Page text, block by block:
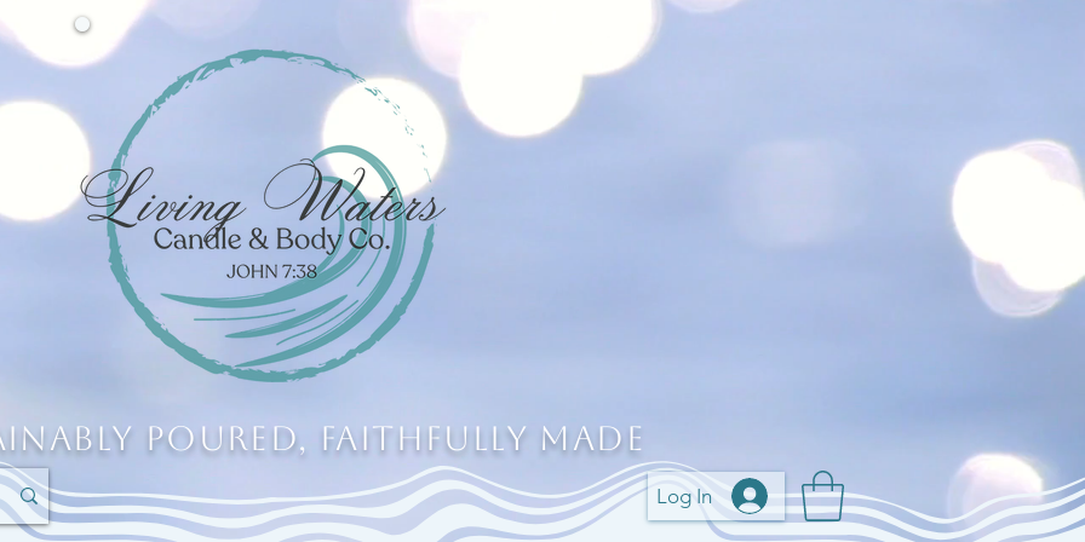
Poured, Faithfully Made
Log In